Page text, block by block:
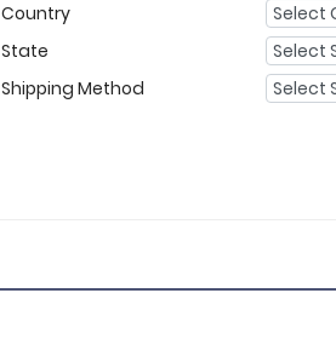
Country
State
Shipping Method